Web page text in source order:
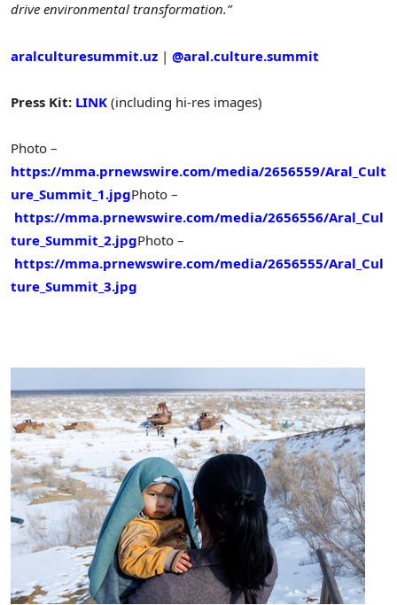
drive environmental transformation.”
aralculturesummit.uz | @aral.culture.summit
Press Kit: LINK (including hi-res images)
Photo –
https://mma.prnewswire.com/media/2656559/Aral_Cult
ure_Summit_1.jpgPhoto –
https://mma.prnewswire.com/media/2656556/Aral_Cul
ture_Summit_2.jpgPhoto –
https://mma.prnewswire.com/media/2656555/Aral_Cul
ture_Summit_3.jpg